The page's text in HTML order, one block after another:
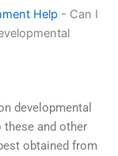
Help - Can I
developmental
these and other
obtained from